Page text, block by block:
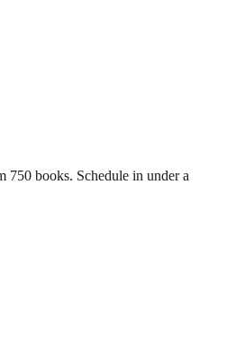
books. Schedule in under a